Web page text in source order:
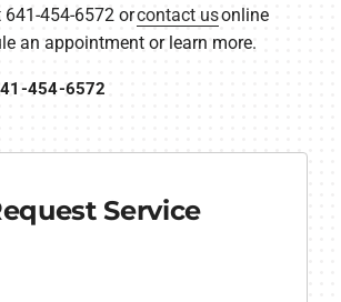
641-454-6572 orcontact usonline
an appointment or learn more.
454-6572
Service